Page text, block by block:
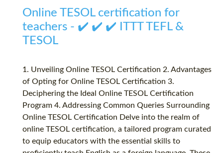
Online TESOL certification for
teachers - ✔️ ✔️ ✔️ ITTT TEFL &
TESOL
1. Unveiling Online TESOL Certification 2. Advantages
of Opting for Online TESOL Certification 3.
Deciphering the Ideal Online TESOL Certification
Program 4. Addressing Common Queries Surrounding
Online TESOL Certification Delve into the realm of
online TESOL certification, a tailored program curated
to equip educators with the essential skills to